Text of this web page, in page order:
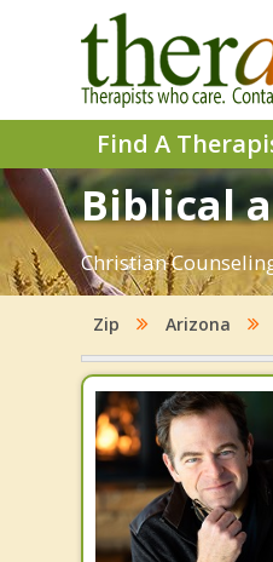
Find A
Biblical
Christian
Zip Arizona